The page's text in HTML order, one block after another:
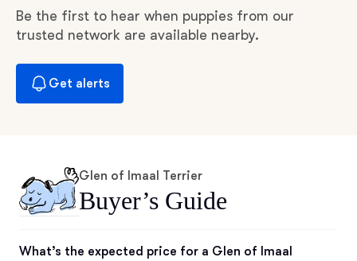
Be the first to hear when puppies from our
trusted network are available nearby.
Get alerts
Glen of Imaal Terrier
Buyer’s Guide
What’s the expected price for a Glen of Imaal